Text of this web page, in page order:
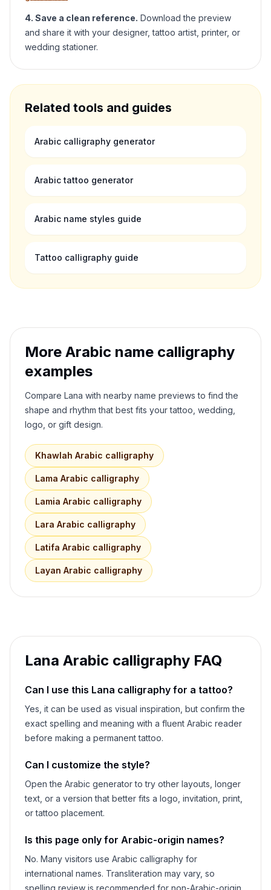
4. Save a clean reference. Download the preview
and share it with your designer, tattoo artist, printer, or
wedding stationer.
Related tools and guides
Arabic calligraphy generator
Arabic tattoo generator
Arabic name styles guide
Tattoo calligraphy guide
More Arabic name calligraphy
examples
Compare Lana with nearby name previews to find the
shape and rhythm that best fits your tattoo, wedding,
logo, or gift design.
Khawlah Arabic calligraphy
Lama Arabic calligraphy
Lamia Arabic calligraphy
Lara Arabic calligraphy
Latifa Arabic calligraphy
Layan Arabic calligraphy
Lana Arabic calligraphy FAQ
Can I use this Lana calligraphy for a tattoo?
Yes, it can be used as visual inspiration, but confirm the
exact spelling and meaning with a fluent Arabic reader
before making a permanent tattoo.
Can I customize the style?
Open the Arabic generator to try other layouts, longer
text, or a version that better fits a logo, invitation, print,
or tattoo placement.
Is this page only for Arabic-origin names?
No. Many visitors use Arabic calligraphy for
international names. Transliteration may vary, so
spelling review is recommended for non-Arabic-origin